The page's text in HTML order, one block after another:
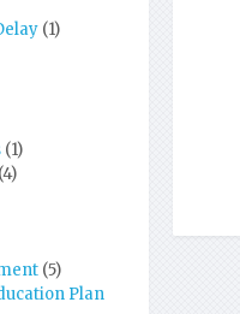
(1)
(1)
(4)
(5)
Plan